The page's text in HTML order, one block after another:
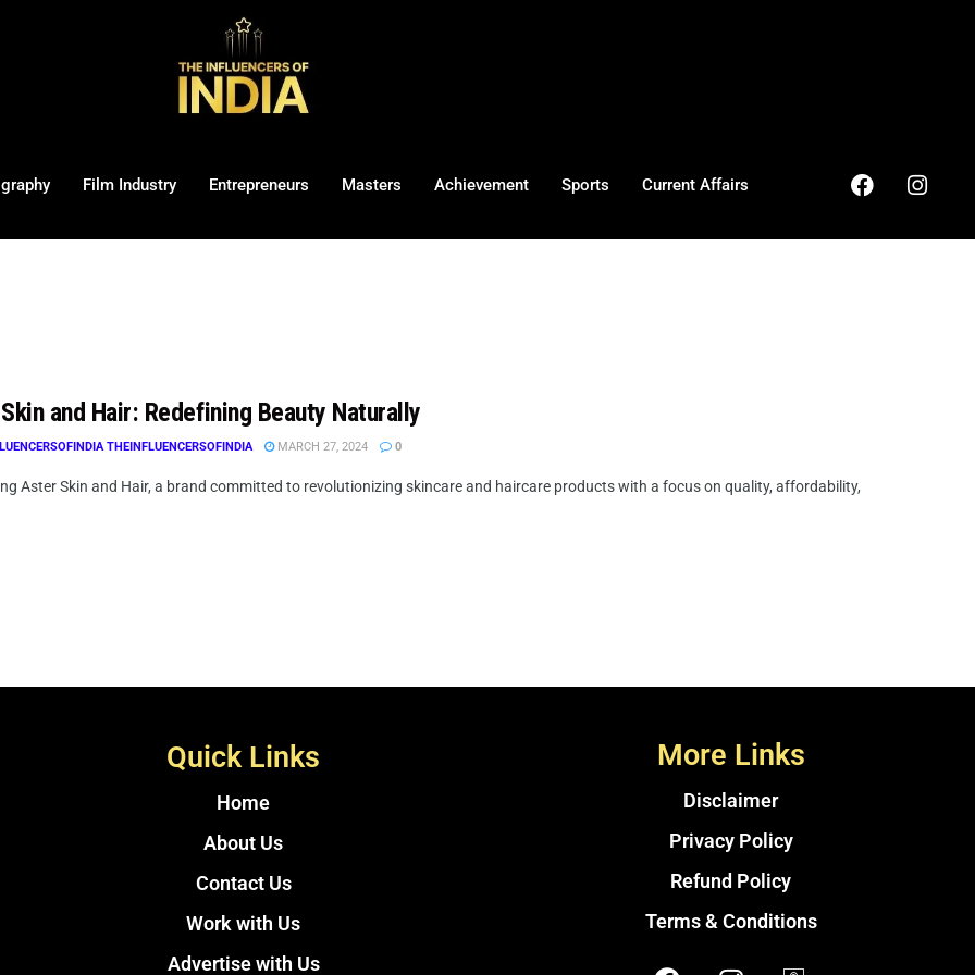
Film Industry Entrepreneurs Masters Achievement Sports Current Affairs
and Hair: Redefining Beauty Naturally
THEINFLUENCERSOFINDIA MARCH 27, 2024 0
Aster Skin and Hair, a brand committed to revolutionizing skincare and haircare products with a focus on quality, affordability,
Quick Links
Home
About Us
Contact Us
Work with Us
Advertise with Us
More Links
Disclaimer
Privacy Policy
Refund Policy
Terms & Conditions